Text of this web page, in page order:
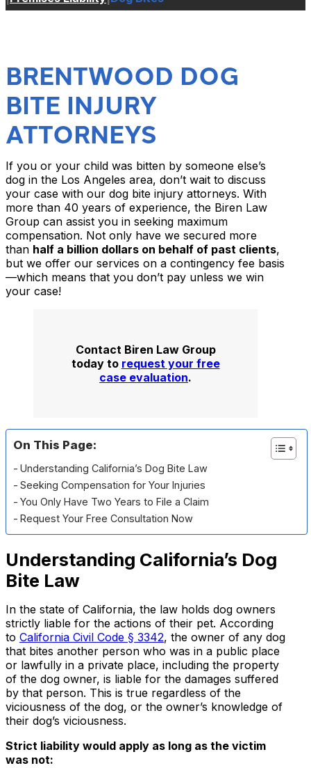
BRENTWOOD DOG
BITE INJURY
ATTORNEYS
If you or your child was bitten by someone else’s
dog in the Los Angeles area, don’t wait to discuss
your case with our dog bite injury attorneys. With
more than 40 years of experience, the Biren Law
Group can assist you in seeking maximum
compensation. Not only have we secured more
than half a billion dollars on behalf of past clients,
but we offer our services on a contingency fee basis
—which means that you don’t pay unless we win
your case!
Contact Biren Law Group
today to request your free
case evaluation.
On This Page:
Understanding California’s Dog Bite Law
Seeking Compensation for Your Injuries
You Only Have Two Years to File a Claim
Request Your Free Consultation Now
Understanding California’s Dog
Bite Law
In the state of California, the law holds dog owners
strictly liable for the actions of their pet. According
to California Civil Code § 3342, the owner of any dog
that bites another person who was in a public place
or lawfully in a private place, including the property
of the dog owner, is liable for the damages suffered
by that person. This is true regardless of the
viciousness of the dog, or the owner’s knowledge of
their dog’s viciousness.
Strict liability would apply as long as the victim
was not: